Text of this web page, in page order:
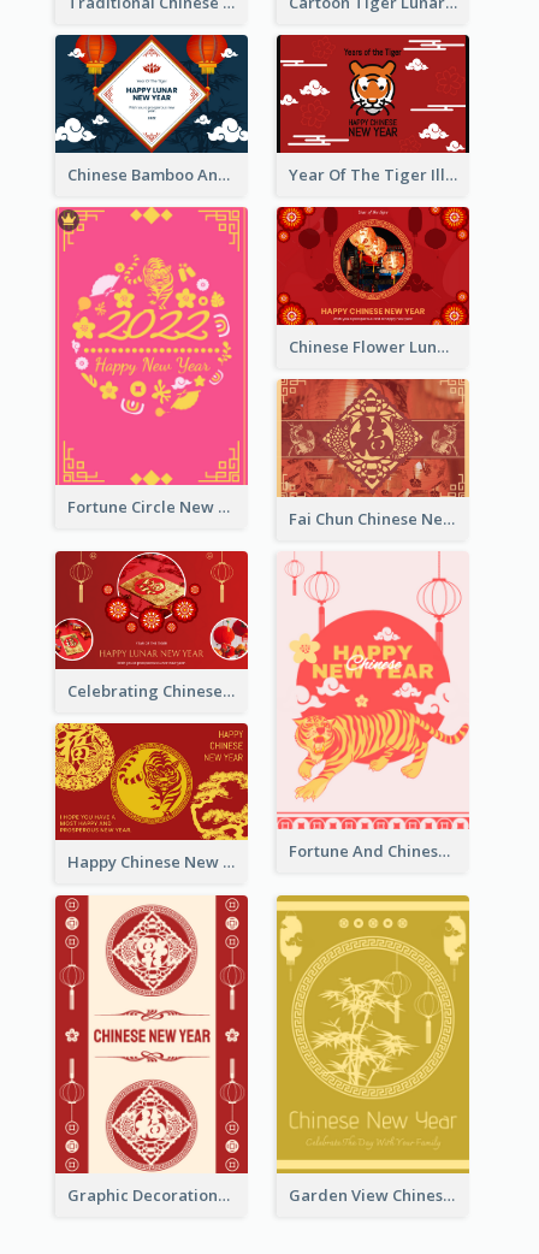
Chinese Bamboo And Lanterns New Year Greeting Card Year Of The Tiger Illustration Chinese New Year Greeting Card
Fortune Circle New Year Greeting Card
Chinese Flower Lunar New Year Greeting Card
Fai Chun Chinese New Year Greeting Card
Celebrating Chinese New Year Greeting Card
Fortune And Chinese New Year Greeting Card
Happy Chinese New Year Greeting Card With Circle illustrations
Graphic Decorations Chinese New Year Greeting Card Garden View Chinese New Year Greeting Card